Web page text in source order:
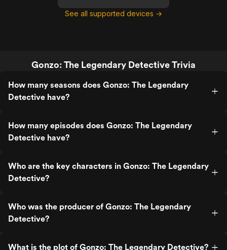
See all supported devices →
Gonzo: The Legendary Detective Trivia
How many seasons does Gonzo: The Legendary
Detective have?
How many episodes does Gonzo: The Legendary
Detective have?
Who are the key characters in Gonzo: The Legendary
Detective?
Who was the producer of Gonzo: The Legendary
Detective?
What is the plot of Gonzo: The Legendary Detective?